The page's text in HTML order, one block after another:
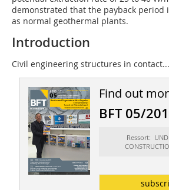
demonstrated that the payback period
as normal geothermal plants.
Introduction
Civil engineering structures in contact...
Find out
BFT 05/
Ressort: